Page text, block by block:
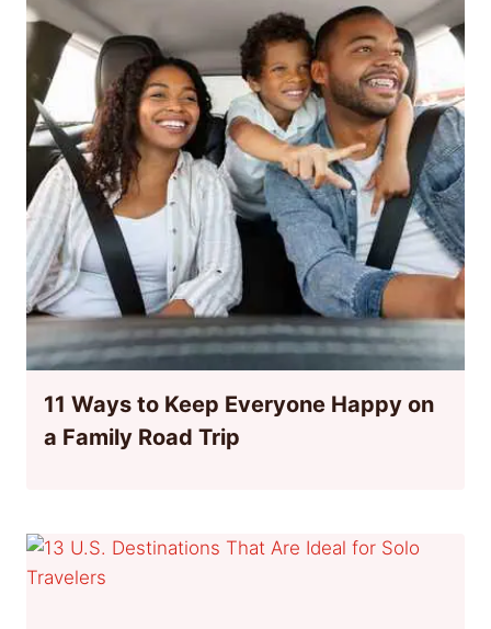
11 Ways to Keep Everyone Happy on
a Family Road Trip